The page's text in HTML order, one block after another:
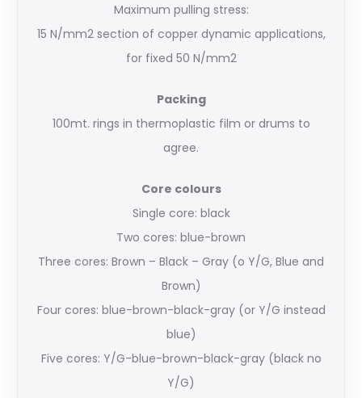
Maximum pulling stress:
15 N/mm2 section of copper dynamic applications,
for fixed 50 N/mm2
Packing
100mt. rings in thermoplastic film or drums to
agree.
Core colours
Single core: black
Two cores: blue-brown
Three cores: Brown – Black – Gray (o Y/G, Blue and
Brown)
Four cores: blue-brown-black-gray (or Y/G instead
blue)
Five cores: Y/G-blue-brown-black-gray (black no
Y/G)